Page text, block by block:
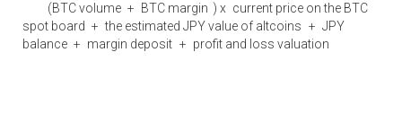
(BTC volume + BTC margin ) x current price on the BTC
spot board + the estimated JPY value of altcoins + JPY
balance + margin deposit + profit and loss valuation